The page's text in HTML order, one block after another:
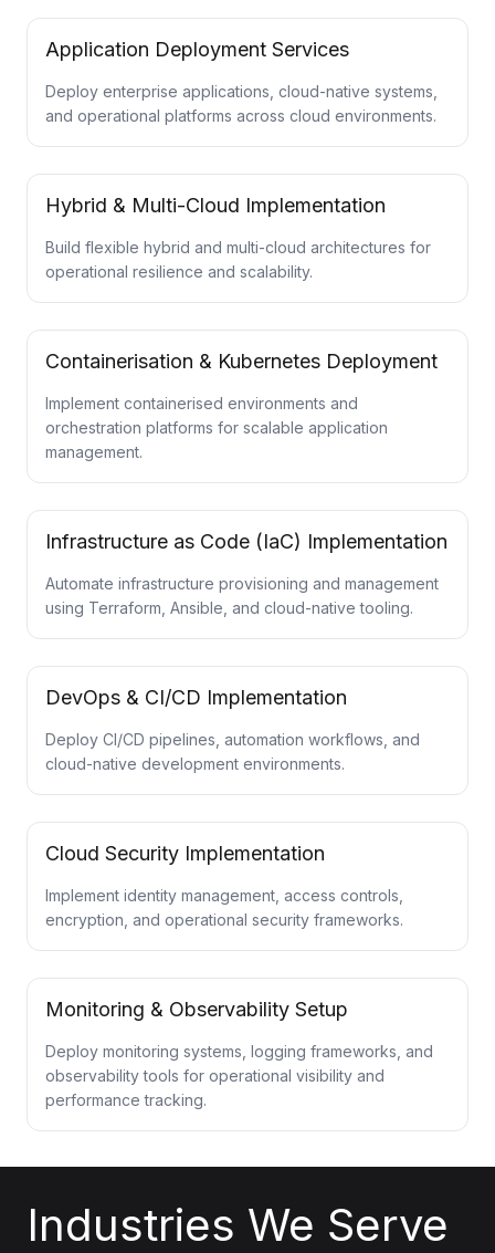
Application Deployment Services
Deploy enterprise applications, cloud-native systems,
and operational platforms across cloud environments.
Hybrid & Multi-Cloud Implementation
Build flexible hybrid and multi-cloud architectures for
operational resilience and scalability.
Containerisation & Kubernetes Deployment
Implement containerised environments and
orchestration platforms for scalable application
management.
Infrastructure as Code (IaC) Implementation
Automate infrastructure provisioning and management
using Terraform, Ansible, and cloud-native tooling.
DevOps & CI/CD Implementation
Deploy CI/CD pipelines, automation workflows, and
cloud-native development environments.
Cloud Security Implementation
Implement identity management, access controls,
encryption, and operational security frameworks.
Monitoring & Observability Setup
Deploy monitoring systems, logging frameworks, and
observability tools for operational visibility and
performance tracking.
Industries We Serve